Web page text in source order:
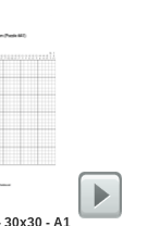
30x30 - A1